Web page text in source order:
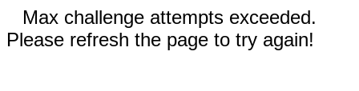
Max challenge attempts exceeded.
Please refresh the page to try again!